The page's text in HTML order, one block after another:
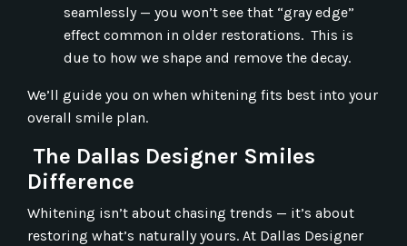
seamlessly — you won’t see that “gray edge”
effect common in older restorations. This is
due to how we shape and remove the decay.
We’ll guide you on when whitening fits best into your
overall smile plan.
The Dallas Designer Smiles
Difference
Whitening isn’t about chasing trends — it’s about
restoring what’s naturally yours. At Dallas Designer